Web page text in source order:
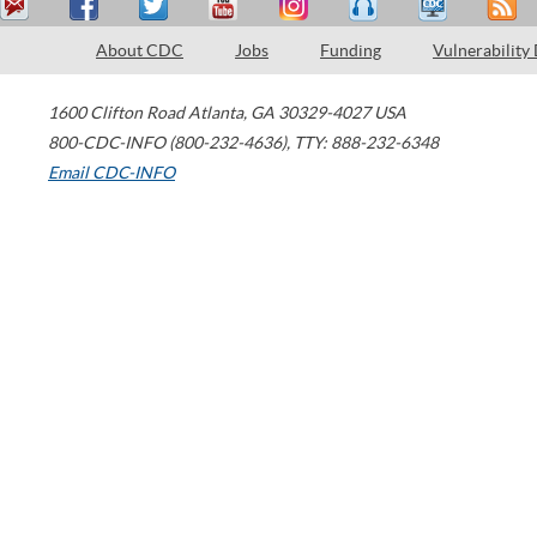
About CDC Jobs Funding Vulnerability
1600 Clifton Road Atlanta, GA 30329-4027 USA
800-CDC-INFO (800-232-4636), TTY: 888-232-6348
Email CDC-INFO